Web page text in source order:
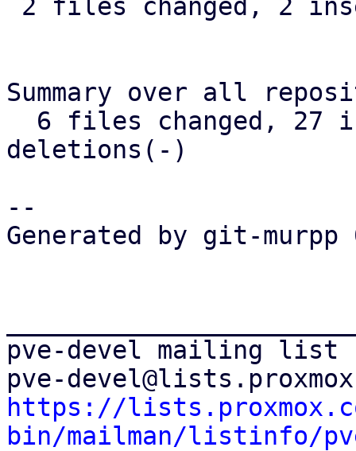
Summary over all
deletions(-)
--
Generated by git-murpp
pve-devel mailing list
https://
bin/mailman/listinfo/